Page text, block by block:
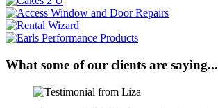
What some of our clients are saying...